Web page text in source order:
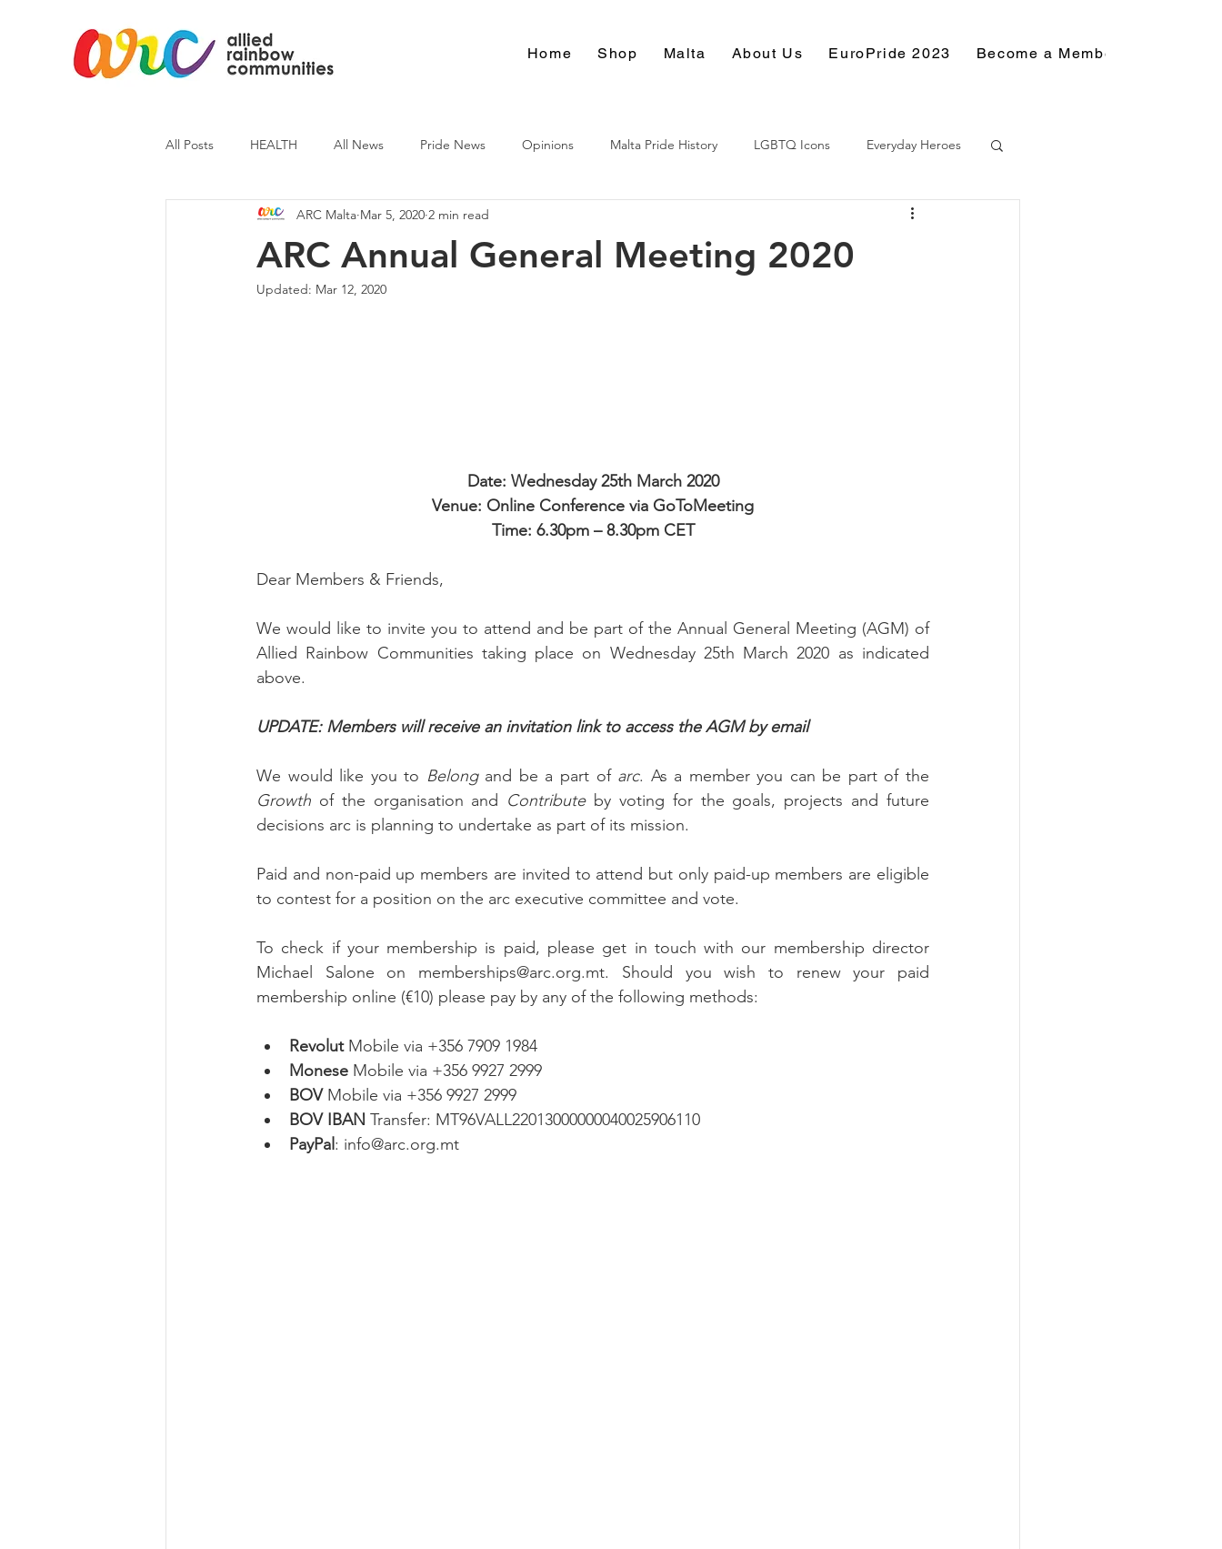
Home Shop Malta About Us EuroPride 2023 Become a Member
All Posts HEALTH All News Pride News Opinions Malta Pride History LGBTQ Icons Everyday Heroes
ARC News Current Affairs Culture
ARC Annual General Meeting 2020
ARC Malta Mar 5, 2020 2 min read
Updated: Mar 12, 2020
Date: Wednesday 25th March 2020
Venue: Online Conference via GoToMeeting
Time: 6.30pm – 8.30pm CET
Dear Members & Friends,
We would like to invite you to attend and be part of the Annual General Meeting (AGM) of
Allied Rainbow Communities taking place on Wednesday 25th March 2020 as indicated
above.
UPDATE: Members will receive an invitation link to access the AGM by email
We would like you to Belong and be a part of arc
Growth of the organisation and Contribute by voting for the goals, projects and future
decisions arc is planning to undertake as part of its mission.
Paid and non-paid up members are invited to attend but only paid-up members are eligible
to contest for a position on the arc executive committee and vote.
To check if your membership is paid, please get in touch with our membership director
Michael Salone on memberships@arc.org.mt. Should you wish to renew your paid
membership online (€10) please pay by any of the following methods:
Revolut Mobile via +356 7909 1984
Monese Mobile via +356 9927 2999
BOV Mobile via +356 9927 2999
BOV IBAN Transfer: MT96VALL22013000000040025906110
PayPal: info@arc.org.mt